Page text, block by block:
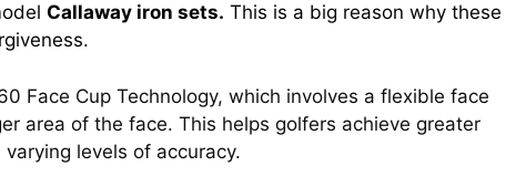
Callaway iron sets. This is a big reason why these
Face Cup Technology, which involves a flexible face
area of the face. This helps golfers achieve greater
levels of accuracy.